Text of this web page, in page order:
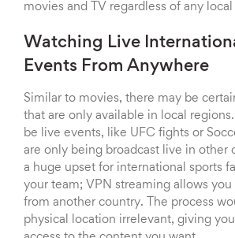
movies and TV regardless of any
Watching Live
Events From Anywhere
Similar to movies, there may be
that are only available in local
be live events, like UFC fights or
are only being broadcast live in other
a huge upset for international sports
your team; VPN streaming allows you
from another country. The process
physical location irrelevant, giving